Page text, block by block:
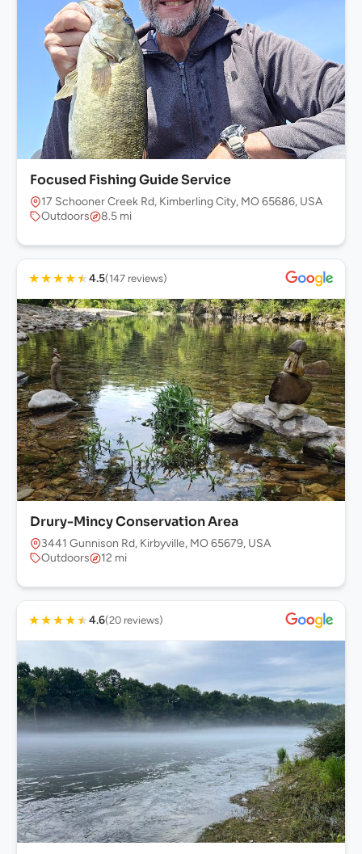
Focused Fishing Guide Service
17 Schooner Creek Rd, Kimberling City, MO 65686, USA
Outdoors
8.5 mi
★★★★★4.5(147 reviews)
Drury-Mincy Conservation Area
3441 Gunnison Rd, Kirbyville, MO 65679, USA
Outdoors
12 mi
★★★★★4.6(20 reviews)